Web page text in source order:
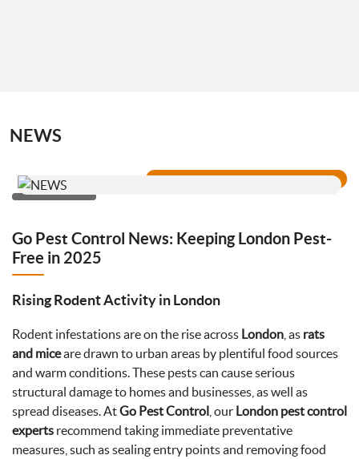
NEWS
Go Pest Control News: Keeping London Pest-
Free in 2025
Rising Rodent Activity in London
Rodent infestations are on the rise across London , as rats
and miceare drawn to urban areas by plentiful food sources
and warm conditions. These pests can cause serious
structural damage to homes and businesses, as well as
spread diseases. AtGo Pest Control , our London pest control
experts recommend taking immediate preventative
measures, such as sealing entry points and removing food